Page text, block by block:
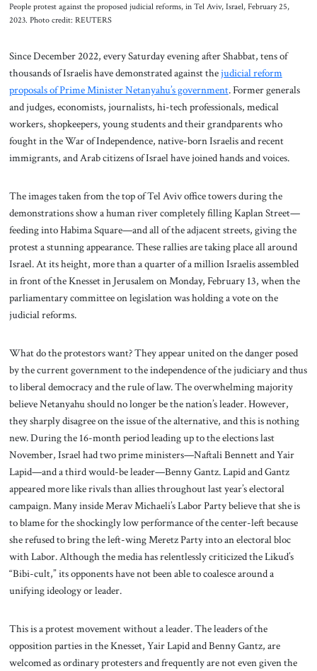
People protest against the proposed judicial reforms, in Tel Aviv, Israel, February 25,
2023. Photo credit: REUTERS
Since December 2022, every Saturday evening after Shabbat, tens of
thousands of Israelis have demonstrated against thejudicial reform
proposals of Prime Minister Netanyahu’s government. Former generals
and judges, economists, journalists, hi-tech professionals, medical
workers, shopkeepers, young students and their grandparents who
fought in the War of Independence, native-born Israelis and recent
immigrants, and Arab citizens of Israel have joined hands and voices.
The images taken from the top of Tel Aviv office towers during the
demonstrations show a human river completely filling Kaplan Street—
feeding into Habima Square—and all of the adjacent streets, giving the
protest a stunning appearance. These rallies are taking place all around
Israel. At its height, more than a quarter of a million Israelis assembled
in front of the Knesset in Jerusalem on Monday, February 13, when the
parliamentary committee on legislation was holding a vote on the
judicial reforms.
What do the protestors want? They appear united on the danger posed
by the current government to the independence of the judiciary and thus
to liberal democracy and the rule of law. The overwhelming majority
believe Netanyahu should no longer be the nation’s leader. However,
they sharply disagree on the issue of the alternative, and this is nothing
new. During the 16-month period leading up to the elections last
November, Israel had two prime ministers—Naftali Bennett and Yair
Lapid—and a third would-be leader—Benny Gantz. Lapid and Gantz
appeared more like rivals than allies throughout last year’s electoral
campaign. Many inside Merav Michaeli’s Labor Party believe that she is
to blame for the shockingly low performance of the center-left because
she refused to bring the left-wing Meretz Party into an electoral bloc
with Labor. Although the media has relentlessly criticized the Likud’s
“Bibi-cult,” its opponents have not been able to coalesce around a
unifying ideology or leader.
This is a protest movement without a leader. The leaders of the
opposition parties in the Knesset, Yair Lapid and Benny Gantz, are
welcomed as ordinary protesters and frequently are not even given the